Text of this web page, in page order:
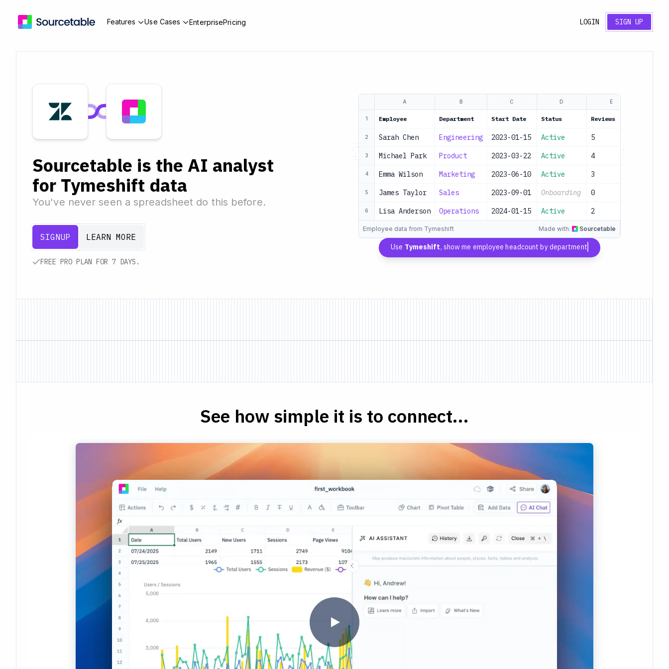
Features Use Cases EnterprisePricing LOGIN SIGN UP
Sourcetable is the AI analyst
for Tymeshift data
You've never seen a spreadsheet do this before.
SIGNUP LEARN MORE
FREE PRO PLAN FOR 7 DAYS.
A B C D E
1 Employee Department Start Date Status Reviews
2 Sarah Chen Engineering 2023-01-15 Active 5
3 Michael Park Product 2023-03-22 Active 4
4 Emma Wilson Marketing 2023-06-10 Active 3
5 James Taylor Sales 2023-09-01 Onboarding 0
6 Lisa Anderson Operations 2024-01-15 Active 2
Employee data from Tymeshift Made with: Sourcetable
Use Tymeshift, show me employee headcount by department
See how simple it is to connect...